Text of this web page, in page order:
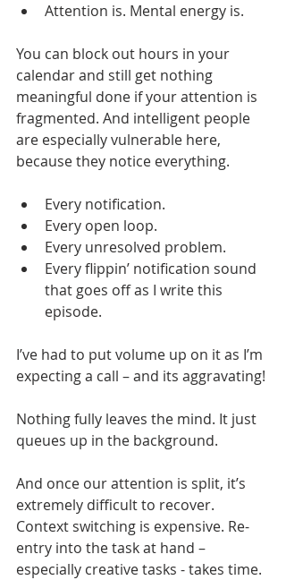
Attention is. Mental energy is.
You can block out hours in your
calendar and still get nothing
meaningful done if your attention is
fragmented. And intelligent people
are especially vulnerable here,
because they notice everything.
Every notification.
Every open loop.
Every unresolved problem.
Every flippin’ notification sound
that goes off as I write this
episode.
I’ve had to put volume up on it as I’m
expecting a call – and its aggravating!
Nothing fully leaves the mind. It just
queues up in the background.
And once our attention is split, it’s
extremely difficult to recover.
Context switching is expensive. Re-
entry into the task at hand –
especially creative tasks - takes time.